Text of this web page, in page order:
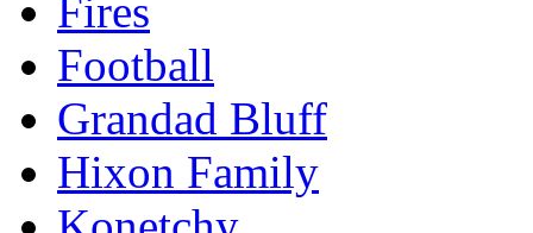
Fires
Football
Grandad Bluff
Hixon Family